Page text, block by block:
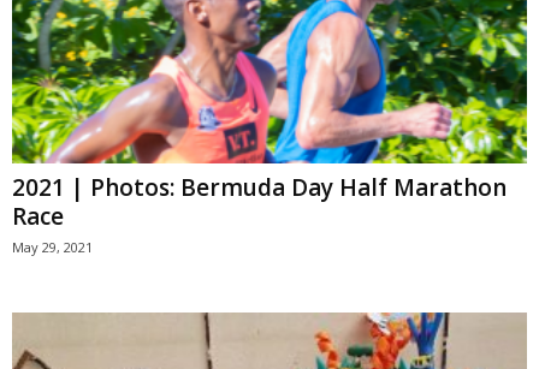
2021 | Photos: Bermuda Day Half Marathon
Race
May 29, 2021